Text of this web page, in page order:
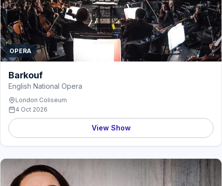
OPERA
Barkouf
English National Opera
London Coliseum
4 Oct 2026
View Show